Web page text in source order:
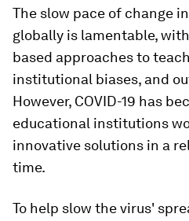
The slow pace of change
globally is lamentable,
based approaches to
institutional biases, and
However, COVID-19 has
educational institutions
innovative solutions in a
time.
To help slow the virus'